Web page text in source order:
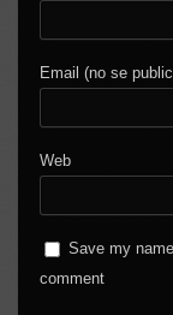
Email (no se
Web
Save my
comment